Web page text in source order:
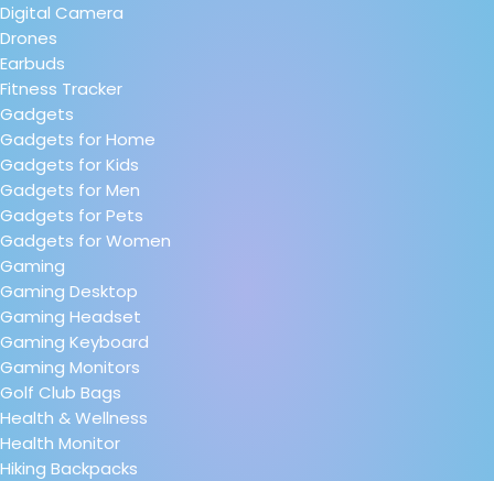
Digital Camera
Drones
Earbuds
Fitness Tracker
Gadgets
Gadgets for Home
Gadgets for Kids
Gadgets for Men
Gadgets for Pets
Gadgets for Women
Gaming
Gaming Desktop
Gaming Headset
Gaming Keyboard
Gaming Monitors
Golf Club Bags
Health & Wellness
Health Monitor
Hiking Backpacks